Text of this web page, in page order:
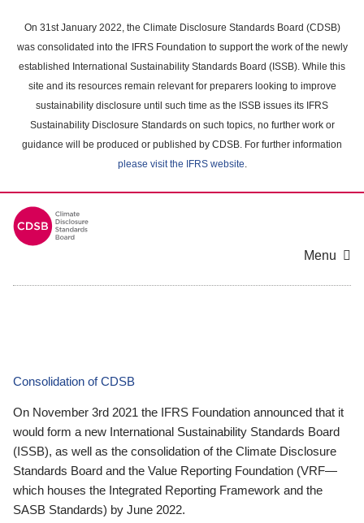
main
content
On 31st January 2022, the Climate Disclosure Standards Board (CDSB)
was consolidated into the IFRS Foundation to support the work of the newly
established International Sustainability Standards Board (ISSB). While this
site and its resources remain relevant for preparers looking to improve
sustainability disclosure until such time as the ISSB issues its IFRS
Sustainability Disclosure Standards on such topics, no further work or
guidance will be produced or published by CDSB. For further information
please visit the IFRS website.
Menu
Consolidation of CDSB
On November 3rd 2021 the IFRS Foundation announced that it
would form a new International Sustainability Standards Board
(ISSB), as well as the consolidation of the Climate Disclosure
Standards Board and the Value Reporting Foundation (VRF—
which houses the Integrated Reporting Framework and the
SASB Standards) by June 2022.